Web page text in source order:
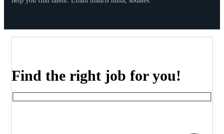
Find the right job for you!